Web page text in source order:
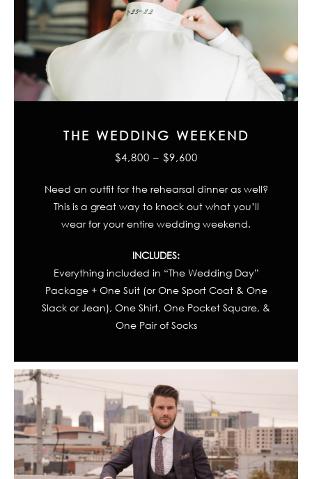
THE WEDDING WEEKEND
$4,800 – $9,600
Need an outfit for the rehearsal dinner as well?
This is a great way to knock out what you’ll
wear for your entire wedding weekend.
INCLUDES:
Everything included in “The Wedding Day”
Package + One Suit (or One Sport Coat & One
Slack or Jean), One Shirt, One Pocket Square, &
One Pair of Socks